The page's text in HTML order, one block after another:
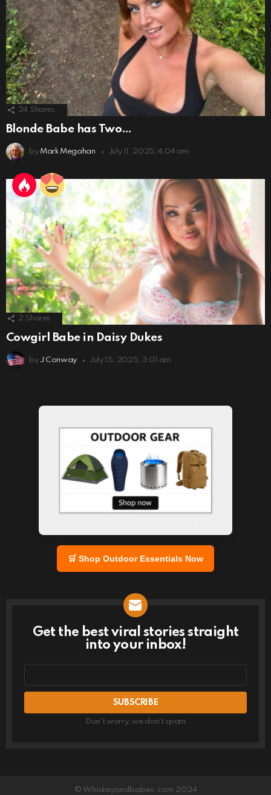
24 Shares
Blonde Babe has Two…
by Mark Megahan July 11, 2025, 4:04 am
2 Shares
Cowgirl Babe in Daisy Dukes
by J Conway July 15, 2025, 3:01 am
🛒 Shop Outdoor Essentials Now
NEWSLETTER
Get the best viral stories straight
into your inbox!
Don't worry, we don't spam
© Whiskeyandbabes.com 2024